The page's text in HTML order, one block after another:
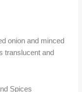
onion and minced
translucent and
Spices